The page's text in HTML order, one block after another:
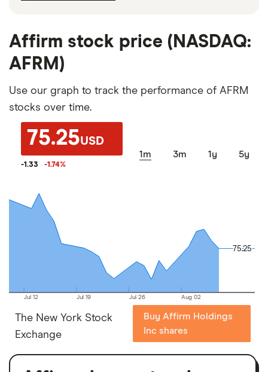
Affirm stock price (NASDAQ:
AFRM)
Use our graph to track the performance of AFRM
stocks over time.
75.25USD
-1.33 -1.74%
1m 3m 1y 5y
Jul 12 Jul 19 Jul 26 Aug 02
75.25
75.25
The New York Stock
Exchange
Buy Affirm Holdings
Inc shares